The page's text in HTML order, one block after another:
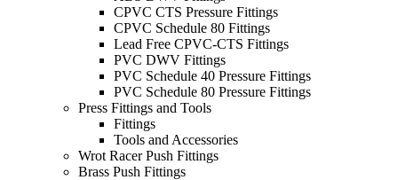
CPVC CTS Pressure Fittings
CPVC Schedule 80 Fittings
Lead Free CPVC-CTS Fittings
PVC DWV Fittings
PVC Schedule 40 Pressure Fittings
PVC Schedule 80 Pressure Fittings
Press Fittings and Tools
Fittings
Tools and Accessories
Wrot Racer Push Fittings
Brass Push Fittings